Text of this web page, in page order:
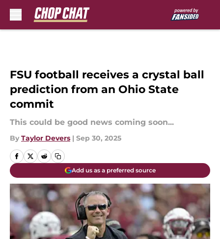
FSU football receives a crystal ball
prediction from an Ohio State
commit
This could be good news coming soon...
By Taylor Devers | Sep 30, 2025
Add us as a preferred source